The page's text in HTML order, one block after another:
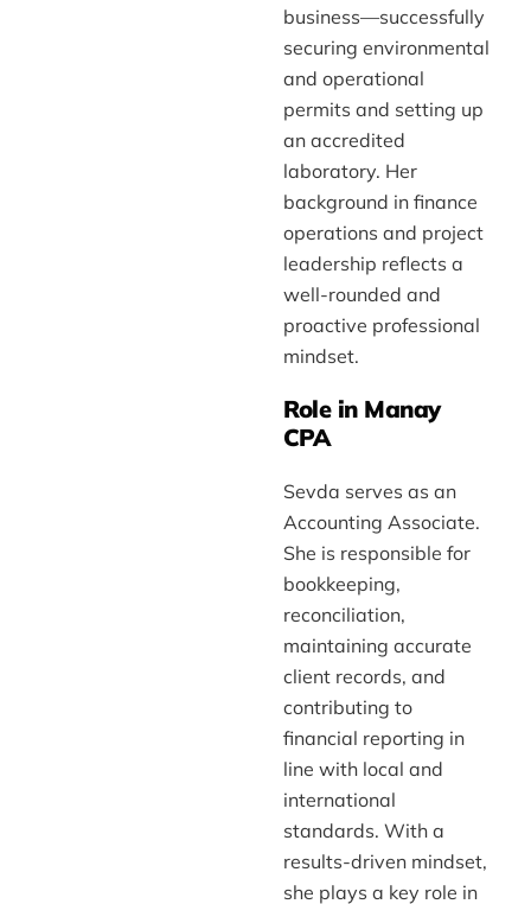
business—successfully
securing environmental
and operational
permits and setting up
an accredited
laboratory. Her
background in finance
operations and project
leadership reflects a
well-rounded and
proactive professional
mindset.
Role in Manay
CPA
Sevda serves as an
Accounting Associate.
She is responsible for
bookkeeping,
reconciliation,
maintaining accurate
client records, and
contributing to
financial reporting in
line with local and
international
standards. With a
results-driven mindset,
she plays a key role in